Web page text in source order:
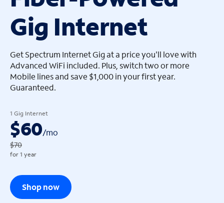
arrow_left
Gig Internet
Get Spectrum Internet Gig at a price you'll love with
Advanced WiFi included. Plus, switch two or more
Mobile lines and save $1,000 in your first year.
Guaranteed.
1 Gig Internet
$60/mo
$70
for 1 year
Shop now